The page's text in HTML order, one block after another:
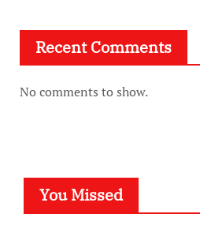
Recent Comments
No comments to show.
You Missed